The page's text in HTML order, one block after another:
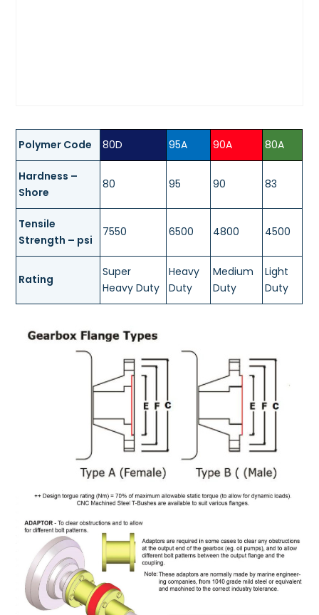
Polymer Code 80D 95A 90A 80A
Hardness –
Shore
80 95 90 83
Tensile
Strength – psi
7550 6500 4800 4500
Rating
Super
Heavy Duty
Heavy
Duty
Medium
Duty
Light
Duty